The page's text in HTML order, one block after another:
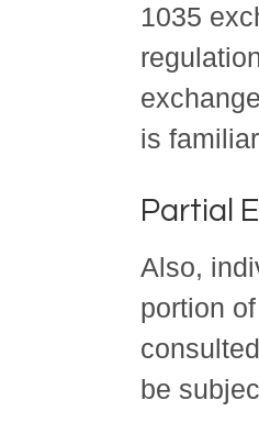
1035
is
Partial
Also,
portion
be